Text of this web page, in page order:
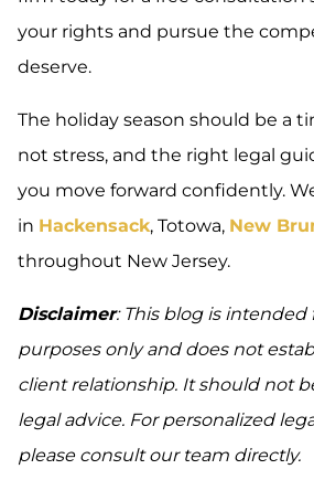
your rights and pursue the
deserve.
The holiday season should be a
not stress, and the right legal
you move forward confidently.
in Hackensack, Totowa, New
throughout New Jersey.
Disclaimer: This blog is
purposes only and does not
client relationship. It should not
legal advice. For personalized
please consult our team directly.